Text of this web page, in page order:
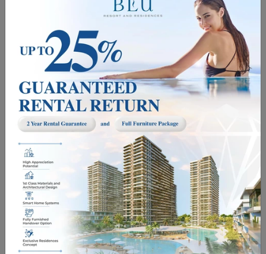
Northern Cyprus has become a safe location for real
estate investments. The transparency of legal processes
and incentives provided by the government ensure that
investors can acquire property with confidence. For
foreign investors, the process of purchasing real estate
is simple and fast, which is one of the elements that
make owning property in Northern Cyprus appealing.
Additionally, the widespread and accessible availability
of legal consultancy services during property purchases
guarantees that foreign investors can acquire property
without any problems. To support the development of
the real estate sector, the Northern Cyprus government
offers various incentives to foreign investors,
showcasing that the region provides a safe and
profitable investment environment.
7. Strategic Location